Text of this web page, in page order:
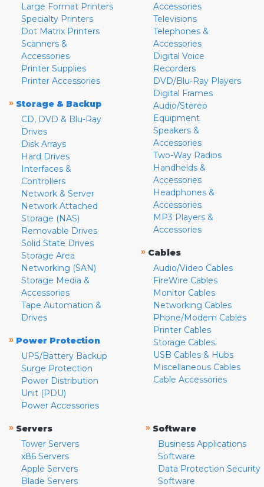
Large Format Printers
Specialty Printers
Dot Matrix Printers
Scanners &
Accessories
Printer Supplies
Printer Accessories
» Storage & Backup
CD, DVD & Blu-Ray
Drives
Disk Arrays
Hard Drives
Interfaces &
Controllers
Network & Server
Network Attached
Storage (NAS)
Removable Drives
Solid State Drives
Storage Area
Networking (SAN)
Storage Media &
Accessories
Tape Automation &
Drives
» Power Protection
UPS/Battery Backup
Surge Protection
Power Distribution
Unit (PDU)
Power Accessories
Accessories
Televisions
Telephones &
Accessories
Digital Voice
Recorders
DVD/Blu-Ray Players
Digital Frames
Audio/Stereo
Equipment
Speakers &
Accessories
Two-Way Radios
Handhelds &
Accessories
Headphones &
Accessories
MP3 Players &
Accessories
» Cables
Audio/Video Cables
FireWire Cables
Monitor Cables
Networking Cables
Phone/Modem Cables
Printer Cables
Storage Cables
USB Cables & Hubs
Miscellaneous Cables
Cable Accessories
» Servers
Tower Servers
x86 Servers
Apple Servers
Blade Servers
» Software
Business Applications
Software
Data Protection Security
Software